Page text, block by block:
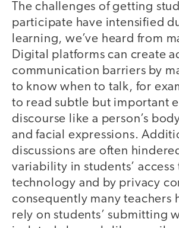
The challenges of getting
participate have intensified
learning, we’ve heard from
Digital platforms can create
communication barriers by
to know when to talk, for
to read subtle but important
discourse like a person’s
and facial expressions.
discussions are often
variability in students’ access
technology and by privacy
consequently many teachers
rely on students’ submitting